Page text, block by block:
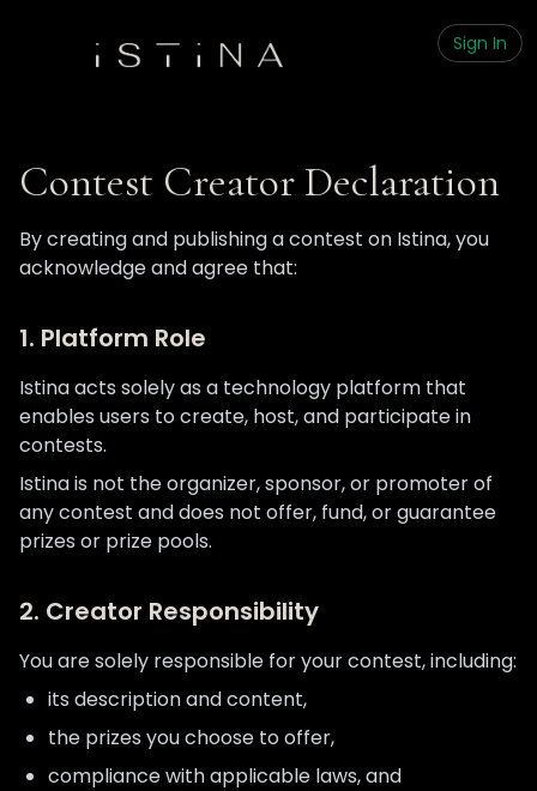
Sign In
Contest Creator Declaration
By creating and publishing a contest on Istina, you
acknowledge and agree that:
1. Platform Role
Istina acts solely as a technology platform that
enables users to create, host, and participate in
contests.
Istina is not the organizer, sponsor, or promoter of
any contest and does not offer, fund, or guarantee
prizes or prize pools.
2. Creator Responsibility
You are solely responsible for your contest, including:
its description and content,
the prizes you choose to offer,
compliance with applicable laws, and